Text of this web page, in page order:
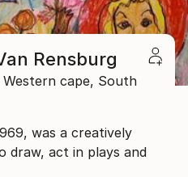
Rensburg
Western cape, South
was a creatively
draw, act in plays and